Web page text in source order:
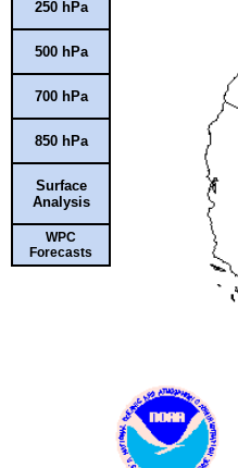
250 hPa
500 hPa
700 hPa
850 hPa
Surface
Analysis
WPC
Forecasts